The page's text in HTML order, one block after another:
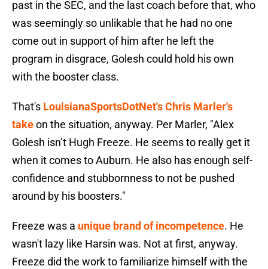
past in the SEC, and the last coach before that, who
was seemingly so unlikable that he had no one
come out in support of him after he left the
program in disgrace, Golesh could hold his own
with the booster class.
That's LouisianaSportsDotNet's Chris Marler's
takeon the situation, anyway. Per Marler, "Alex
Golesh isn’t Hugh Freeze. He seems to really get it
when it comes to Auburn. He also has enough self-
confidence and stubbornness to not be pushed
around by his boosters."
Freeze was a unique brand of incompetence. He
wasn't lazy like Harsin was. Not at first, anyway.
Freeze did the work to familiarize himself with the